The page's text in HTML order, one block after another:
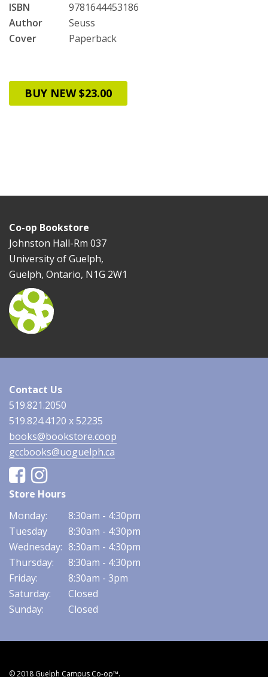
ISBN
9781644453186
Author
Seuss
Cover
Paperback
BUY NEW $23.00
Co-op Bookstore
Johnston Hall-Rm 037
University of Guelph,
Guelph, Ontario, N1G 2W1
Contact Us
519.821.2050
519.824.4120 x 52235
books@bookstore.coop
gccbooks@uoguelph.ca
FacebookInstagram
Store Hours
Monday:
8:30am - 4:30pm
Tuesday
8:30am - 4:30pm
Wednesday: 8:30am - 4:30pm
Thursday:
8:30am - 4:30pm
Friday:
8:30am - 3pm
Saturday:
Closed
Sunday:
Closed
© 2018 Guelph Campus Co-op™.